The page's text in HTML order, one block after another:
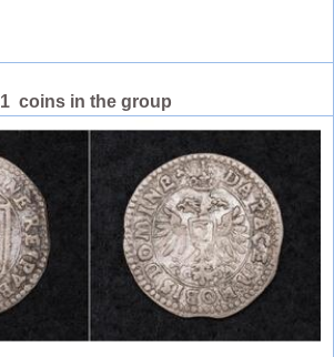
1 coins in the group